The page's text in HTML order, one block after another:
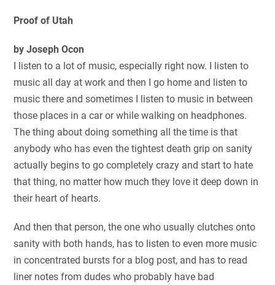
Proof of Utah
by Joseph Ocon
I listen to a lot of music, especially right now. I listen to
music all day at work and then I go home and listen to
music there and sometimes I listen to music in between
those places in a car or while walking on headphones.
The thing about doing something all the time is that
anybody who has even the tightest death grip on sanity
actually begins to go completely crazy and start to hate
that thing, no matter how much they love it deep down in
their heart of hearts.
And then that person, the one who usually clutches onto
sanity with both hands, has to listen to even more music
in concentrated bursts for a blog post, and has to read
liner notes from dudes who probably have bad